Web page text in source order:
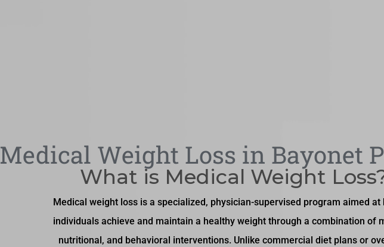
Medical Weight Loss in Bayonet
What is Medical Weight
Medical weight loss is a specialized, physician-supervised program aimed at
individuals achieve and maintain a healthy weight through a combination of
nutritional, and behavioral interventions. Unlike commercial diet plans or